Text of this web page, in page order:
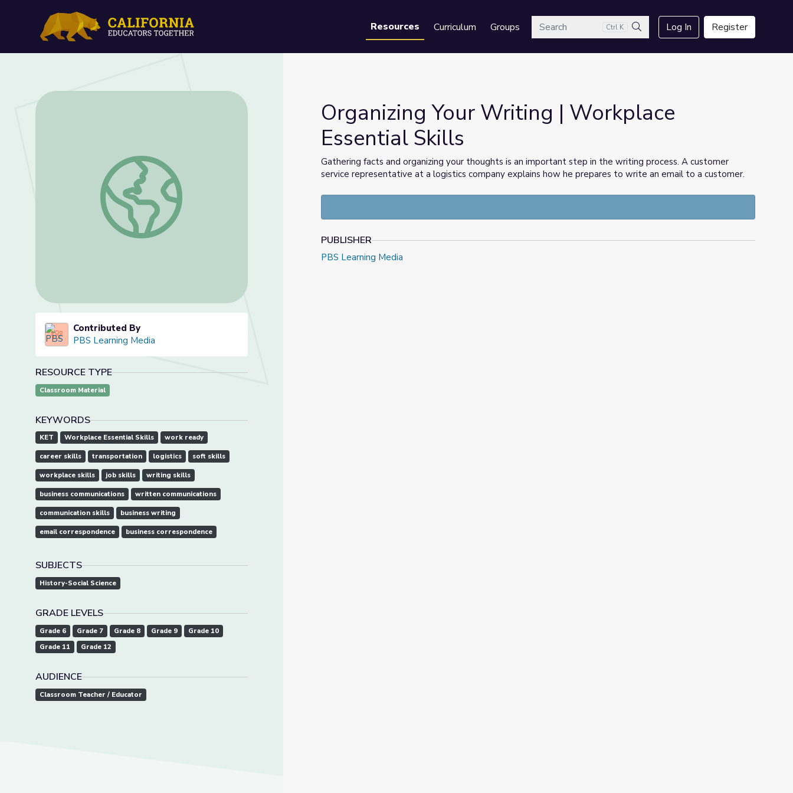
Resources Curriculum GroupsSearch Ctrl K
Search
Log In Register
Organizing Your Writing | Workplace Essential Skills
Contributed By
PBS Learning Media
RESOURCE TYPE
Classroom Material
KEYWORDS
KET Workplace Essential Skills work ready
career skills transportation logistics soft skills
workplace skills job skills writing skills
business communications written communications
communication skills business writing
email correspondence business correspondence
SUBJECTS
History-Social Science
GRADE LEVELS
Grade 6 Grade 7 Grade 8 Grade 9
Grade 10
Grade 11
Grade 12
AUDIENCE
Classroom Teacher / Educator
Organizing Your Writing | Workplace
Essential Skills
Gathering facts and organizing your thoughts is an important step in the writing process. A customer
service representative at a logistics company explains how he prepares to write an email to a customer.
PUBLISHER
PBS Learning Media